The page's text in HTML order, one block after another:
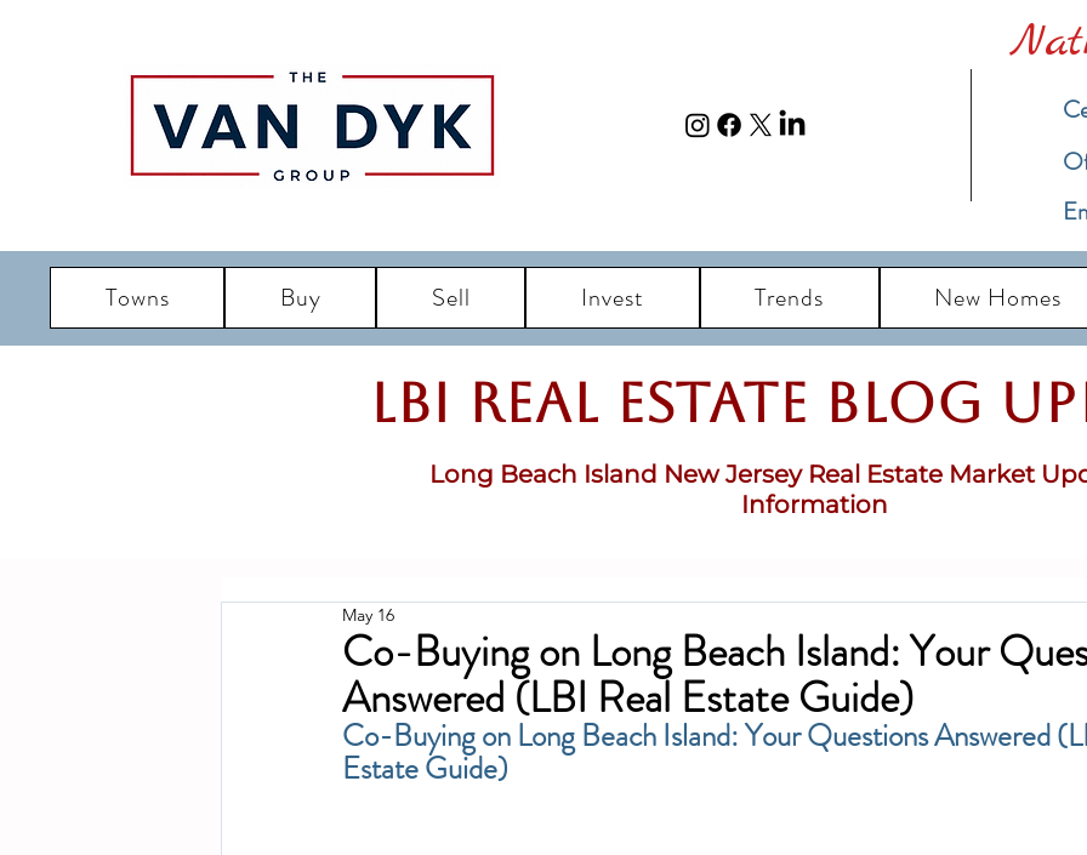
Towns Buy Sell Invest Trends New Homes
LBI Real Estate Blog
Long Beach Island New Jersey Real Estate Market
Information
Co-Buying on Long Beach Island: Your
Answered (LBI Real Estate Guide)
May 16
Co-Buying on Long Beach Island: Your Questions Answered
Estate Guide)